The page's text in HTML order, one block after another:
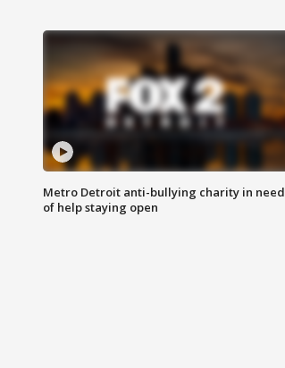
Metro Detroit anti-bullying charity in need
of help staying open